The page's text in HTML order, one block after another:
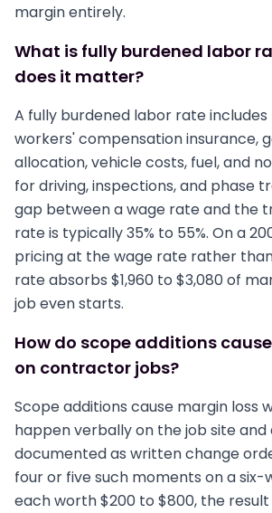
margin entirely.
What is fully burdened labor
does it matter?
A fully burdened labor rate
workers' compensation insurance,
allocation, vehicle costs, fuel, and
for driving, inspections, and phase
gap between a wage rate and the
rate is typically 35% to 55%. On a
pricing at the wage rate rather
rate absorbs $1,960 to $3,080 of
job even starts.
How do scope additions
on contractor jobs?
Scope additions cause margin loss
happen verbally on the job site and
documented as written change
four or five such moments on a
each worth $200 to $800, the result